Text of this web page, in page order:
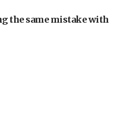
amounts’ of munitions
were ready to go and we are
the same mistake with